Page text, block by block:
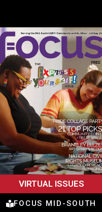
VIRTUAL ISSUES
FOCUS MID-SOUTH